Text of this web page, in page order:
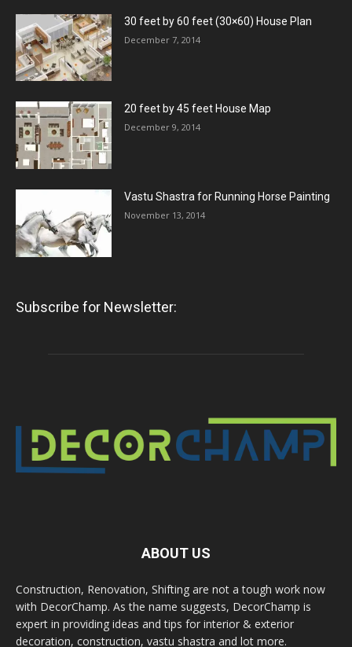
30 feet by 60 feet (30×60) House Plan
December 7, 2014
20 feet by 45 feet House Map
December 9, 2014
Vastu Shastra for Running Horse Painting
November 13, 2014
Subscribe for Newsletter:
ABOUT US
Construction, Renovation, Shifting are not a tough work now
with DecorChamp. As the name suggests, DecorChamp is
expert in providing ideas and tips for interior & exterior
decoration, construction, vastu shastra and lot more.